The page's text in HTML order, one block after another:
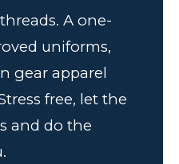
A one-
uniforms,
gear apparel
free, let the
and do the